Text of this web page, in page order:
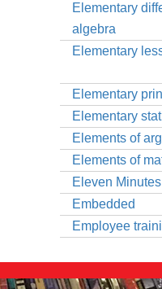
Elementary
algebra
Elementary
Elementary
Elementary
Elements of
Elements of
Eleven Minutes
Embedded
Employee